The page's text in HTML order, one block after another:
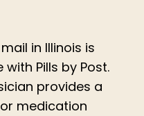
in Illinois is
Pills by Post.
provides a
medication